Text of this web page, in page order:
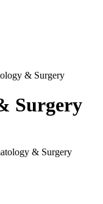
& Surgery
Surgery